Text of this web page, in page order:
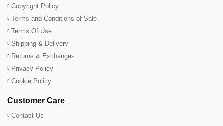
Copyright Policy
Terms and Conditions of Sale
Terms Of Use
Shipping & Delivery
Returns & Exchanges
Privacy Policy
Cookie Policy
Customer Care
Contact Us